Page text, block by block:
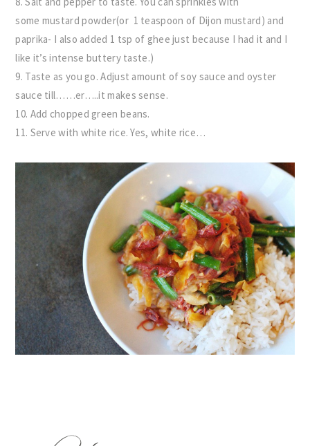
some mustard powder(or 1 teaspoon of Dijon mustard) and
paprika- I also added 1 tsp of ghee just because I had it and I
like it’s intense buttery taste.)
9. Taste as you go. Adjust amount of soy sauce and oyster
sauce till……er…..it makes sense.
10. Add chopped green beans.
11. Serve with white rice. Yes, white rice…